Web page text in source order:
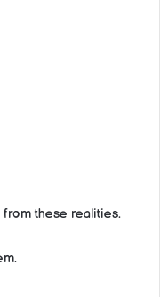
these realities.